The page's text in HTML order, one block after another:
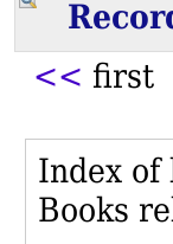
<< first
Index of
Books